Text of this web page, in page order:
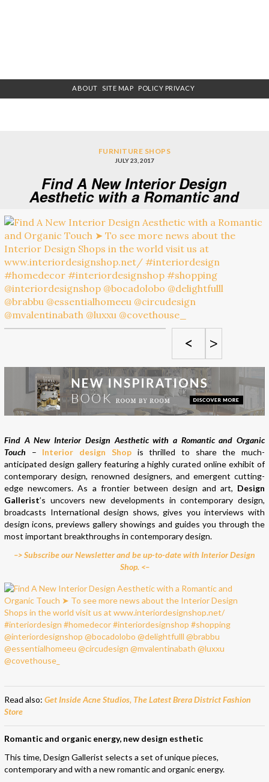
ABOUT SITE MAP POLICY PRIVACY
FURNITURE SHOPS
JULY 23, 2017
Find A New Interior Design
Aesthetic with a Romantic and
Organic Touch
< >
Find A New Interior Design Aesthetic with a Romantic and Organic
Touch – Interior design Shopis thrilled to share the much-
anticipated design gallery featuring a highly curated online exhibit of
contemporary design, renowned designers, and emergent cutting-
edge newcomers. As a frontier between design and art, Design
Gallerist’s uncovers new developments in contemporary design,
broadcasts International design shows, gives you interviews with
design icons, previews gallery showings and guides you through the
most important breakthroughs in contemporary design.
–> Subscribe our Newsletter and be up-to-date with Interior Design
Shop. <–
Read also: Get Inside Acne Studios, The Latest Brera District Fashion
Store
Romantic and organic energy, new design esthetic
This time, Design Gallerist selects a set of unique pieces,
contemporary and with a new romantic and organic energy.